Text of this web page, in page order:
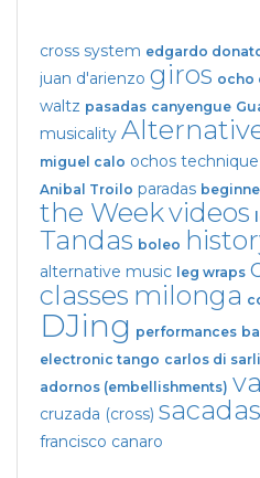
cross system edgardo
juan d'arienzo giros ocho
waltz pasadas canyengue
musicality
miguel calo ochos technique
Anibal Troilo paradas
the Weekvideos
Tandas boleo
alternative music leg wraps
classes milonga
DJing performances
electronic tango carlos di sarli
adornos (embellishments)
cruzada (cross) sacadas
francisco canaro